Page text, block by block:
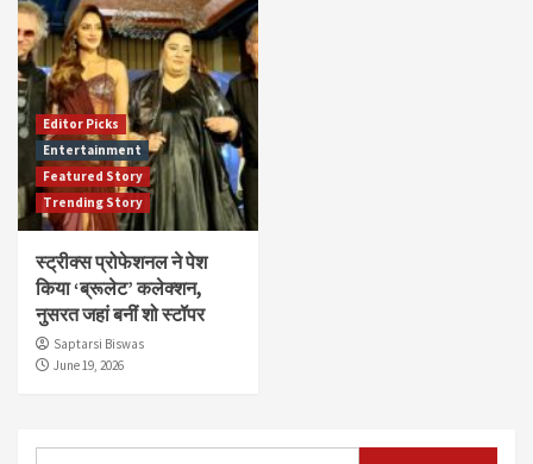
Editor Picks
Entertainment
Featured Story
Trending Story
स्ट्रीक्स प्रोफेशनल ने पेश
किया ‘ब्रूलेट’ कलेक्शन,
नुसरत जहां बनीं शो स्टॉपर
Saptarsi Biswas
June 19, 2026